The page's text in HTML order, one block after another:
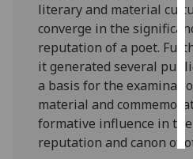
literary and material
converge in the
reputation of a poet.
it generated several
a basis for the
material and
formative influence in
reputation and canon of